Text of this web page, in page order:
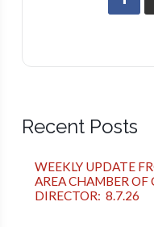
Recent Posts
WEEKLY UPDATE
AREA CHAMBER
DIRECTOR: 8.7.26